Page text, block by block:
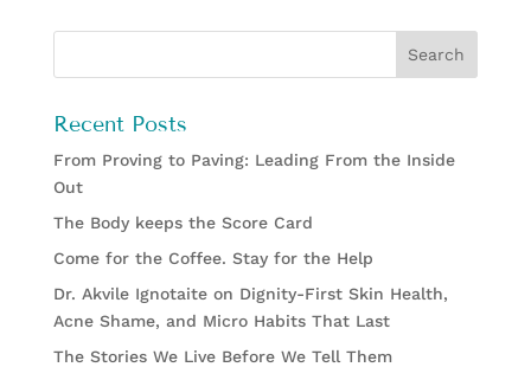
Recent Posts
From Proving to Paving: Leading From the Inside
Out
The Body keeps the Score Card
Come for the Coffee. Stay for the Help
Dr. Akvile Ignotaite on Dignity-First Skin Health,
Acne Shame, and Micro Habits That Last
The Stories We Live Before We Tell Them